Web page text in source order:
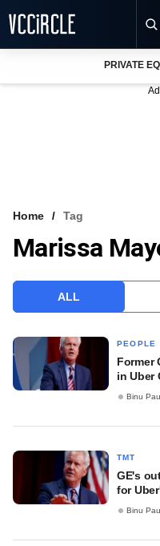
VCC INTELLIGENCE
PRIVATE
Home Tag
Marissa
ALL
PEOPLE
Former
in Uber
Binu
TMT
GE's
for
Binu